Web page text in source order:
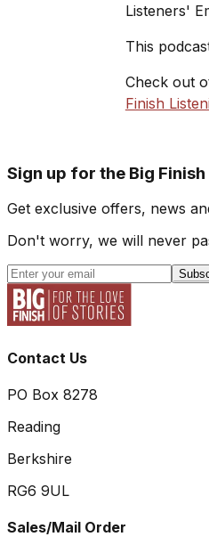
Listeners'
This
Check out
Finish
Sign up for the Big
Get exclusive offers, news
Don't worry, we will never
Contact Us
PO Box 8278
Reading
Berkshire
RG6 9UL
Sales/Mail Order